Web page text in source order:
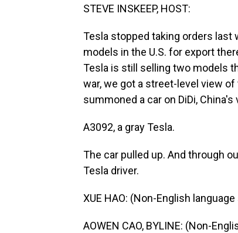
STEVE INSKEEP, HOST:
Tesla stopped taking orders last
models in the U.S. for export
Tesla is still selling two models
war, we got a street-level view
summoned a car on DiDi, China's
A3092, a gray Tesla.
The car pulled up. And through
Tesla driver.
XUE HAO: (Non-English
AOWEN CAO, BYLINE: (Non-